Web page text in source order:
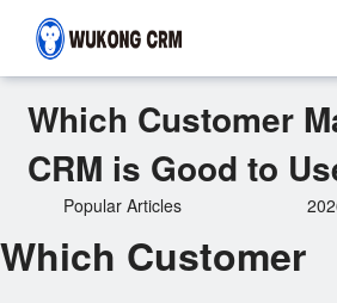
Which Customer
CRM is Good to
Popular Articles
Which Customer